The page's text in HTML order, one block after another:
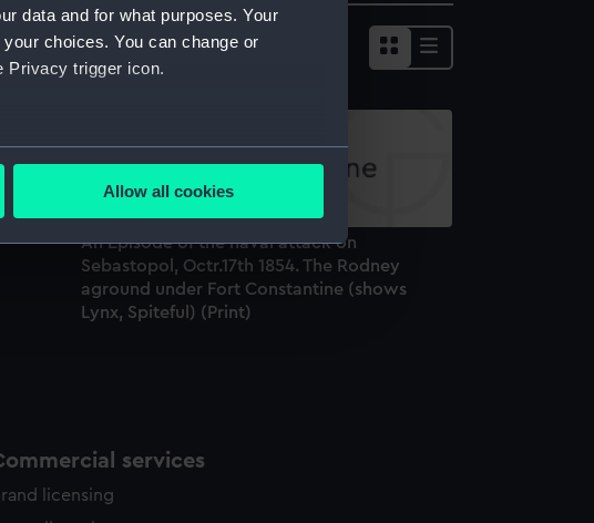
data and for what purposes. Your
choices. You can change or
Privacy trigger icon.
to within several meters
our website is used, and to help us
embedded content from third-
Allow all cookies
Sort by
An Episode of the naval attack on
Sebastopol, Octr.17th 1854. The Rodney
aground under Fort Constantine (shows
Lynx, Spiteful) (Print)
services
licensing